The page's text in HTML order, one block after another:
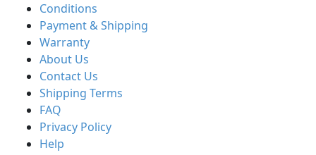
Conditions
Payment & Shipping
Warranty
About Us
Contact Us
Shipping Terms
FAQ
Privacy Policy
Help